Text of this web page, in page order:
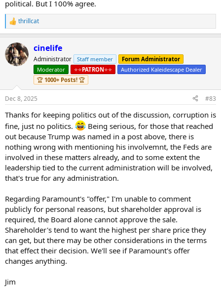
political. But I 100% agree.
R
e
c
t
i
thrillcat
cinelife
Administrator Staff member
Forum Administrator
Moderator
⭐️⭐️PATRON⭐️⭐️
Authorized Kaleidescape Dealer
🏆 1000+ Posts! 🏆
Dec 8, 2025 #83
Thanks for keeping politics out of the discussion, corruption is
fine, just no politics.
Being serious, for those that reached
out because Trump was named in a post above, there is
nothing wrong with mentioning his involvemnt, the Feds are
involved in these matters already, and to some extent the
leadership tied to the current administration will be involved,
that's true for any administration.
Regarding Paramount's "offer," I'm unable to comment
publicly for personal reasons, but shareholder approval is
required, the Board alone cannot approve the sale.
Shareholder's tend to want the highest per share price they
can get, but there may be other considerations in the terms
that effect their decision. We'll see if Paramount's offer
changes anything.
Jim